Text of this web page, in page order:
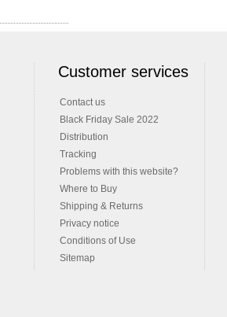
Customer services
Contact us
Black Friday Sale 2022
Distribution
Tracking
Problems with this website?
Where to Buy
Shipping & Returns
Privacy notice
Conditions of Use
Sitemap